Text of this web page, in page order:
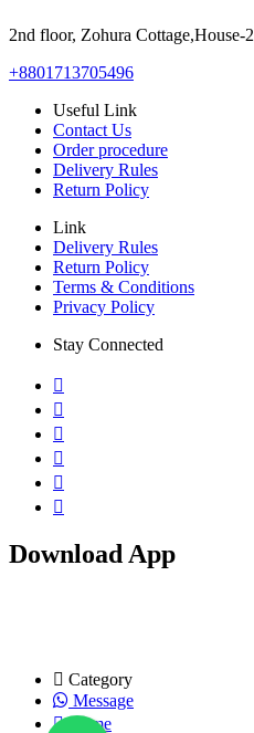
2nd floor, Zohura Cottage,House-
+8801713705496
Useful Link
Contact Us
Order procedure
Delivery Rules
Return Policy
Link
Delivery Rules
Return Policy
Terms & Conditions
Privacy Policy
Stay Connected
Download App
Category
Message
Home